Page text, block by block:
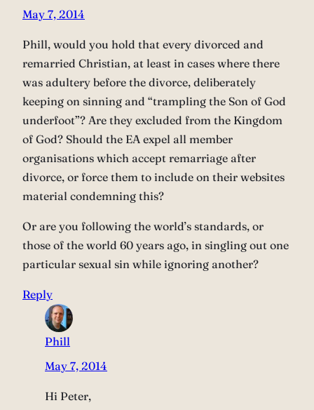
May 7, 2014
Phill, would you hold that every divorced and
remarried Christian, at least in cases where there
was adultery before the divorce, deliberately
keeping on sinning and “trampling the Son of God
underfoot”? Are they excluded from the Kingdom
of God? Should the EA expel all member
organisations which accept remarriage after
divorce, or force them to include on their websites
material condemning this?
Or are you following the world’s standards, or
those of the world 60 years ago, in singling out one
particular sexual sin while ignoring another?
Reply
Phill
May 7, 2014
Hi Peter,